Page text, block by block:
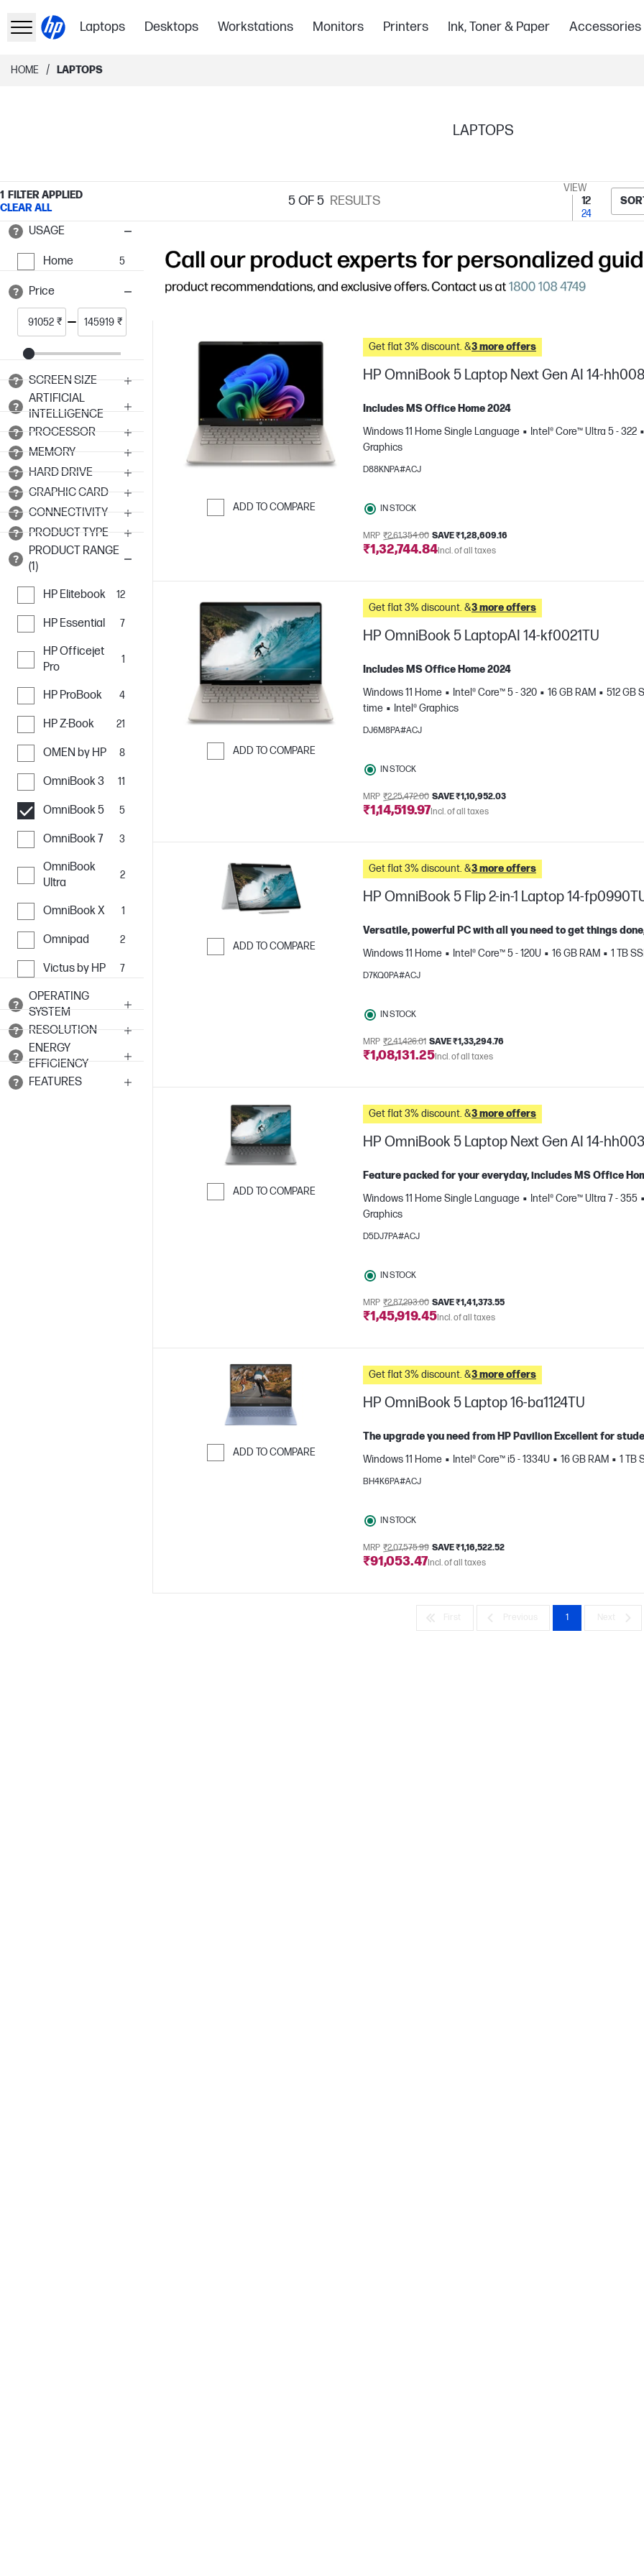
Laptops Desktops Workstations Monitors Printers Ink, Toner & Paper Accessories
HOME / LAPTOPS
LAPTOPS
1
FILTER APPLIED
CLEAR ALL
5OF 5 RESULTS
VIEW
12
24
USAGE
Home 5
Price
₹ ₹
SCREEN SIZE
ARTIFICIAL
INTELLIGENCE
PROCESSOR
MEMORY
HARD DRIVE
GRAPHIC CARD
CONNECTIVITY
PRODUCT TYPE
PRODUCT RANGE
(1)
HP Elitebook 12
HP Essential 7
HP Officejet
Pro
1
HP ProBook 4
HP Z-Book 21
OMEN by HP 8
OmniBook 3 11
OmniBook 5 5
OmniBook 7 3
OmniBook
Ultra
2
OmniBook X 1
Omnipad 2
Victus by HP 7
OPERATING
SYSTEM
RESOLUTION
ENERGY
EFFICIENCY
FEATURES
ADD TO COMPARE
Get flat 3% discount. &3 more offers
HP OmniBook 5 Laptop Next Gen AI 14-
Includes MS Office Home 2024
Windows 11 Home Single Language
Intel® Core™ Ultra 5 - 322
Graphics
D88KNPA#ACJ
IN STOCK
MRP ₹2,61,354.00 SAVE ₹1,28,609.16
₹1,32,744.84Incl. of all taxes
ADD TO COMPARE
Get flat 3% discount. &3 more offers
HP OmniBook 5 LaptopAI 14-kf0021TU
Includes MS Office Home 2024
Windows 11 Home
Intel® Core™ 5 - 320 16 GB RAM
512 GB
time
Intel® Graphics
DJ6M8PA#ACJ
IN STOCK
MRP ₹2,25,472.00 SAVE ₹1,10,952.03
₹1,14,519.97Incl. of all taxes
ADD TO COMPARE
Get flat 3% discount. &3 more offers
HP OmniBook 5 Flip 2-in-1 Laptop 14-
Versatile, powerful PC with all you need to get things
Windows 11 Home
Intel® Core™ 5 - 120U 16 GB RAM 1 TB
D7KQ0PA#ACJ
IN STOCK
MRP ₹2,41,426.01 SAVE ₹1,33,294.76
₹1,08,131.25Incl. of all taxes
ADD TO COMPARE
Get flat 3% discount. &3 more offers
HP OmniBook 5 Laptop Next Gen AI 14-
Feature packed for your everyday, includes MS Office
Windows 11 Home Single Language
Intel® Core™ Ultra 7 - 355
Graphics
D5DJ7PA#ACJ
IN STOCK
MRP ₹2,87,293.00 SAVE ₹1,41,373.55
₹1,45,919.45Incl. of all taxes
ADD TO COMPARE
Get flat 3% discount. &3 more offers
HP OmniBook 5 Laptop 16-ba1124TU
The upgrade you need from HP Pavilion Excellent for
Windows 11 Home
Intel® Core™ i5 - 1334U 16 GB RAM 1 TB
BH4K6PA#ACJ
IN STOCK
MRP ₹2,07,575.99 SAVE ₹1,16,522.52
₹91,053.47Incl. of all taxes
1